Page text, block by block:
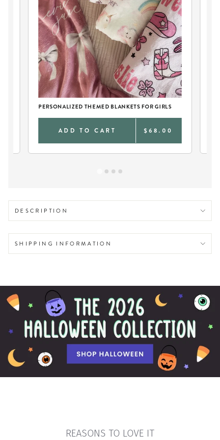
PERSONALIZED THEMED BLANKETS FOR GIRLS
ADD TO CART $68.00
DESCRIPTION
SHIPPING INFORMATION
REASONS TO LOVE IT